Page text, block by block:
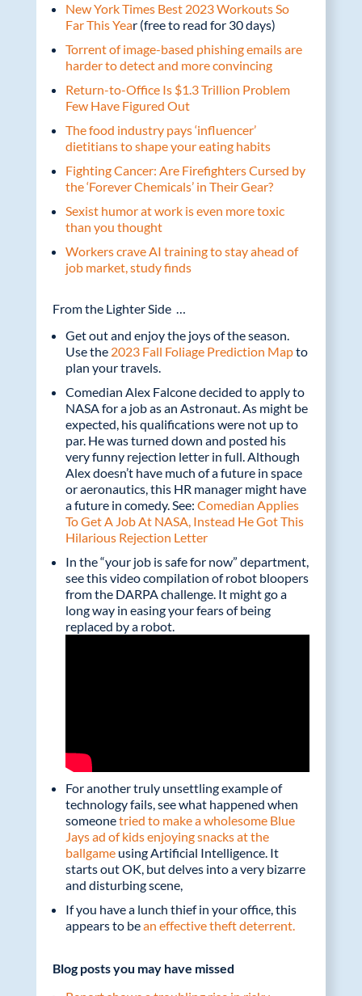
New York Times Best 2023 Workouts So
Far This Year (free to read for 30 days)
Torrent of image-based phishing emails are
harder to detect and more convincing
Return-to-Office Is $1.3 Trillion Problem
Few Have Figured Out
The food industry pays ‘influencer’
dietitians to shape your eating habits
Fighting Cancer: Are Firefighters Cursed by
the ‘Forever Chemicals’ in Their Gear?
Sexist humor at work is even more toxic
than you thought
Workers crave AI training to stay ahead of
job market, study finds
From the Lighter Side …
Get out and enjoy the joys of the season.
Use the 2023 Fall Foliage Prediction Mapto
plan your travels.
Comedian Alex Falcone decided to apply to
NASA for a job as an Astronaut. As might be
expected, his qualifications were not up to
par. He was turned down and posted his
very funny rejection letter in full. Although
Alex doesn’t have much of a future in space
or aeronautics, this HR manager might have
a future in comedy. See: Comedian Applies
To Get A Job At NASA, Instead He Got This
Hilarious Rejection Letter
In the “your job is safe for now” department,
see this video compilation of robot bloopers
from the DARPA challenge. It might go a
long way in easing your fears of being
replaced by a robot.
For another truly unsettling example of
technology fails, see what happened when
someonetried to make a wholesome Blue
Jays ad of kids enjoying snacks at the
ballgameusing Artificial Intelligence. It
starts out OK, but delves into a very bizarre
and disturbing scene,
If you have a lunch thief in your office, this
appears to bean effective theft deterrent.
Blog posts you may have missed